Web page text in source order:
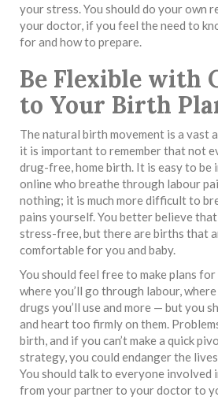
your stress. You should do your own
your doctor, if you feel the need to
for and how to prepare.
Be Flexible with
to Your Birth
The natural birth movement is a vast
it is important to remember that not
drug-free, home birth. It is easy to be
online who breathe through labour
nothing; it is much more difficult to
pains yourself. You better believe
stress-free, but there are births that
comfortable for you and baby.
You should feel free to make plans
where you’ll go through labour,
drugs you’ll use and more — but you
and heart too firmly on them.
birth, and if you can’t make a quick
strategy, you could endanger the
You should talk to everyone involved
from your partner to your doctor to